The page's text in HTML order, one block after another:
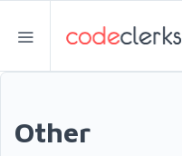
Other